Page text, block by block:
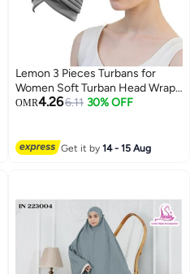
Lemon 3 Pieces Turbans for
Women Soft Turban Head Wrap
Pleated Beanie
OMR4.266.11 30% OFF
Get it by14 - 15 Aug